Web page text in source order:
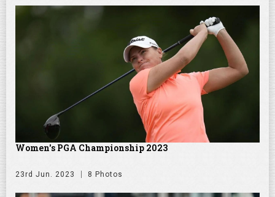
Women's PGA Championship 2023
23rd Jun. 2023 8 Photos